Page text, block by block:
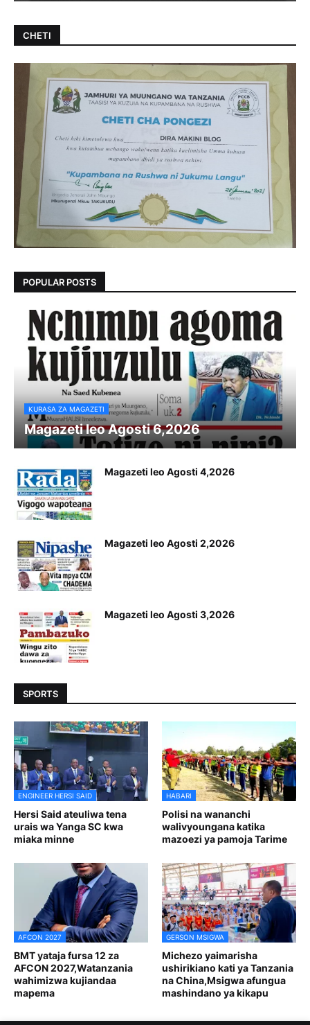
CHETI
POPULAR POSTS
KURASA ZA MAGAZETI
Magazeti leo Agosti 6,2026
Magazeti leo Agosti 4,2026
Magazeti leo Agosti 2,2026
Magazeti leo Agosti 3,2026
SPORTS
ENGINEER HERSI SAID
Hersi Said ateuliwa tena
urais wa Yanga SC kwa
miaka minne
HABARI
Polisi na wananchi
walivyoungana katika
mazoezi ya pamoja Tarime
AFCON 2027
BMT yataja fursa 12 za
AFCON 2027,Watanzania
wahimizwa kujiandaa
mapema
GERSON MSIGWA
Michezo yaimarisha
ushirikiano kati ya Tanzania
na China,Msigwa afungua
mashindano ya kikapu